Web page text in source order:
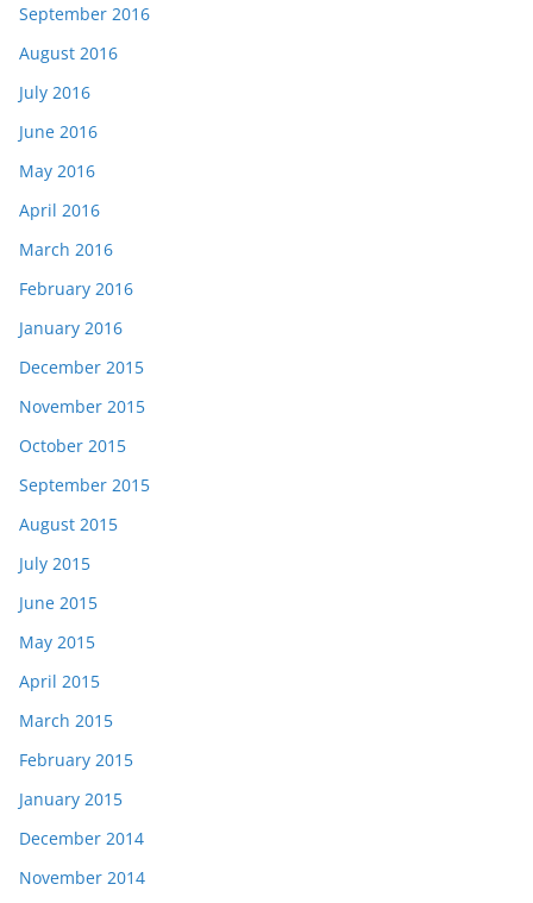
September 2016
August 2016
July 2016
June 2016
May 2016
April 2016
March 2016
February 2016
January 2016
December 2015
November 2015
October 2015
September 2015
August 2015
July 2015
June 2015
May 2015
April 2015
March 2015
February 2015
January 2015
December 2014
November 2014